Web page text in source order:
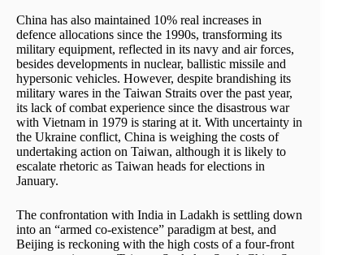
China has also maintained 10% real increases in
defence allocations since the 1990s, transforming its
military equipment, reflected in its navy and air forces,
besides developments in nuclear, ballistic missile and
hypersonic vehicles. However, despite brandishing its
military wares in the Taiwan Straits over the past year,
its lack of combat experience since the disastrous war
with Vietnam in 1979 is staring at it. With uncertainty in
the Ukraine conflict, China is weighing the costs of
undertaking action on Taiwan, although it is likely to
escalate rhetoric as Taiwan heads for elections in
January.
The confrontation with India in Ladakh is settling down
into an “armed co-existence” paradigm at best, and
Beijing is reckoning with the high costs of a four-front